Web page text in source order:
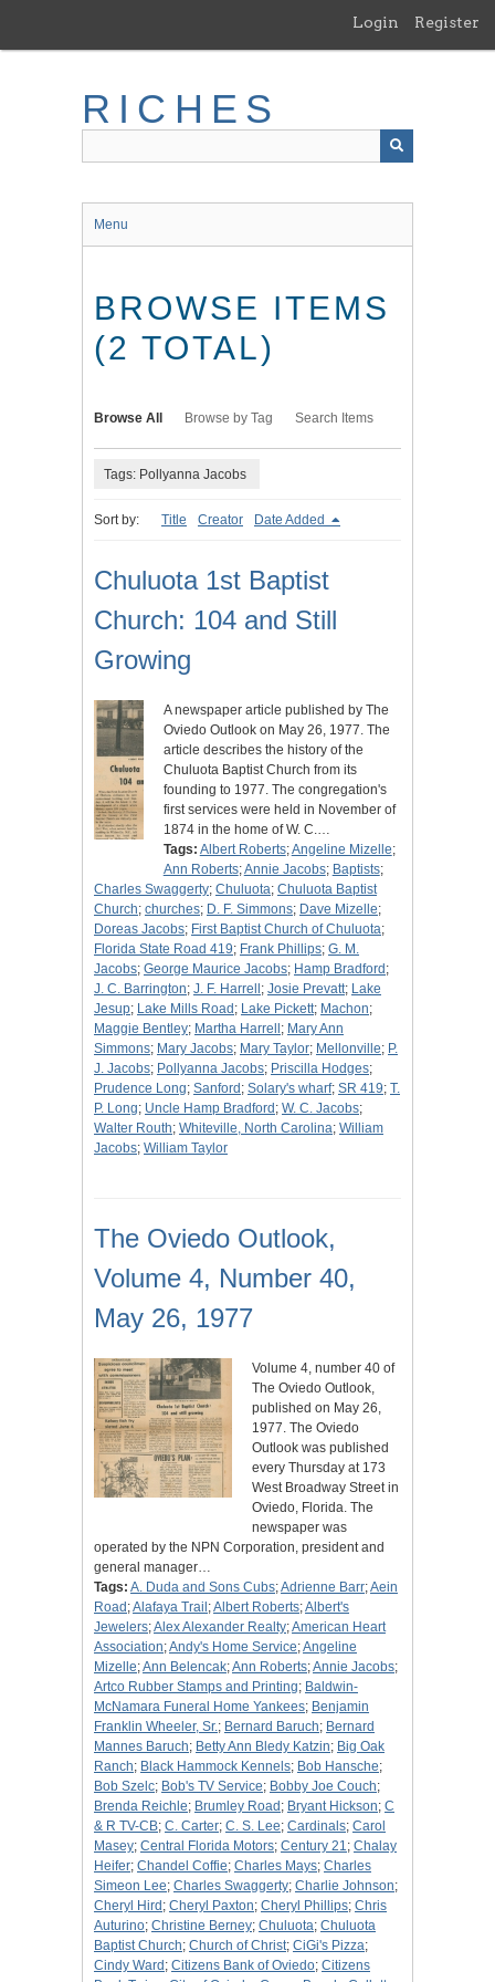
main
Login Register
RICHES
Menu
BROWSE ITEMS
(2 TOTAL)
Browse All Browse by Tag Search Items
Tags: Pollyanna Jacobs
Sort by: Title Creator Date Added
Chuluota 1st Baptist
Church: 104 and Still
Growing
A newspaper article published by The
Oviedo Outlook on May 26, 1977. The
article describes the history of the
Chuluota Baptist Church from its
founding to 1977. The congregation's
first services were held in November of
1874 in the home of W. C.…
Tags: Albert Roberts;Angeline Mizelle;
Ann Roberts;Annie Jacobs; Baptists;
Charles Swaggerty; Chuluota; Chuluota Baptist
Church; churches; D. F. Simmons; Dave Mizelle;
Doreas Jacobs; First Baptist Church of Chuluota;
Florida State Road 419; Frank Phillips; G. M.
Jacobs; George Maurice Jacobs; Hamp Bradford ;
J. C. Barrington; J. F. Harrell ; Josie Prevatt; Lake
Jesup; Lake Mills Road ; Lake Pickett; Machon;
Maggie Bentley; Martha Harrell ; Mary Ann
Simmons; Mary Jacobs; Mary Taylor; Mellonville; P.
J. Jacobs; Pollyanna Jacobs; Priscilla Hodges;
Prudence Long; Sanford ; Solary's wharf; SR 419; T.
P. Long; Uncle Hamp Bradford ; W. C. Jacobs;
Walter Routh; Whiteville, North Carolina; William
Jacobs; William Taylor
The Oviedo Outlook,
Volume 4, Number 40,
May 26, 1977
Volume 4, number 40 of
The Oviedo Outlook,
published on May 26,
1977. The Oviedo
Outlook was published
every Thursday at 173
West Broadway Street in
Oviedo, Florida. The
newspaper was
operated by the NPN Corporation, president and
general manager…
Tags: A. Duda and Sons Cubs;Adrienne Barr;Aein
Road ;Alafaya Trail ;Albert Roberts;Albert's
Jewelers;Alex Alexander Realty;American Heart
Association;Andy's Home Service;Angeline
Mizelle;Ann Belencak;Ann Roberts;Annie Jacobs;
Artco Rubber Stamps and Printing; Baldwin-
McNamara Funeral Home Yankees; Benjamin
Franklin Wheeler, Sr.; Bernard Baruch; Bernard
Mannes Baruch; Betty Ann Bledy Katzin; Big Oak
Ranch; Black Hammock Kennels; Bob Hansche;
Bob Szelc; Bob's TV Service; Bobby Joe Couch;
Brenda Reichle; Brumley Road ; Bryant Hickson; C
& R TV-CB; C. Carter; C. S. Lee; Cardinals; Carol
Masey; Central Florida Motors; Century 21; Chalay
Heifer; Chandel Coffie; Charles Mays; Charles
Simeon Lee; Charles Swaggerty; Charlie Johnson;
Cheryl Hird ; Cheryl Paxton; Cheryl Phillips; Chris
Auturino; Christine Berney; Chuluota; Chuluota
Baptist Church; Church of Christ; CiGi's Pizza;
Cindy Ward ; Citizens Bank of Oviedo; Citizens